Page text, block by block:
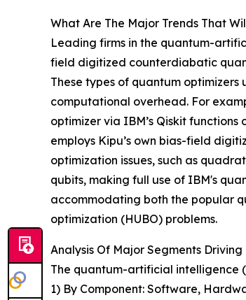
What Are The Major Trends That
Leading firms in the quantum-
field digitized counterdiabatic
These types of quantum
computational overhead. For
optimizer via IBM’s Qiskit
employs Kipu’s own bias-field
optimization issues, such as
qubits, making full use of IBM's
accommodating both the popular
optimization (HUBO) problems.
Analysis Of Major Segments
The quantum-artificial intelligence
1) By Component: Software,